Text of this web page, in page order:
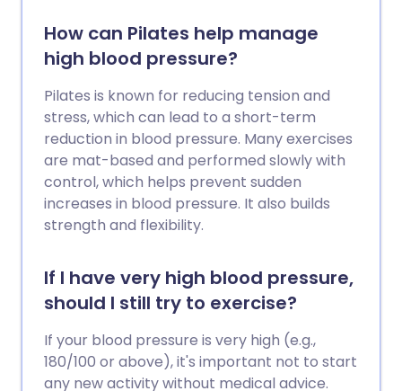
How can Pilates help manage
high blood pressure?
Pilates is known for reducing tension and
stress, which can lead to a short-term
reduction in blood pressure. Many exercises
are mat-based and performed slowly with
control, which helps prevent sudden
increases in blood pressure. It also builds
strength and flexibility.
If I have very high blood pressure,
should I still try to exercise?
If your blood pressure is very high (e.g.,
180/100 or above), it's important not to start
any new activity without medical advice.